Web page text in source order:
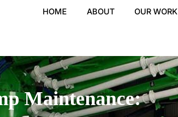
HOME ABOUT OUR WORK
Maintenance: